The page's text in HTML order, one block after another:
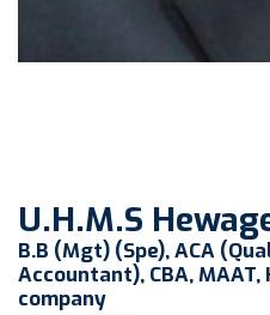
U.H.M.S
B.B (Mgt) (Spe), ACA
Accountant), CBA, MAAT,
company